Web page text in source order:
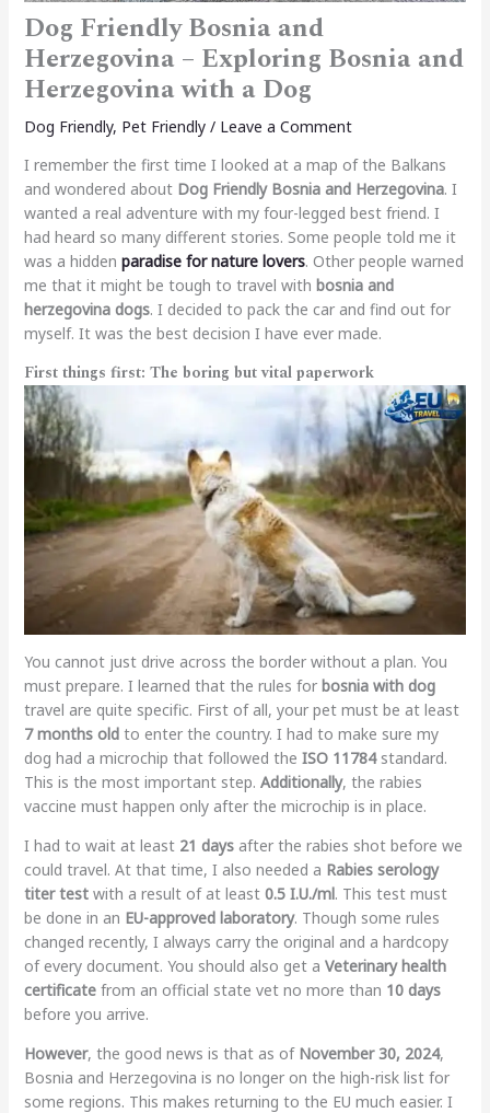
Dog Friendly Bosnia and
Herzegovina – Exploring Bosnia and
Herzegovina with a Dog
Dog Friendly, Pet Friendly/ Leave a Comment
I remember the first time I looked at a map of the Balkans
and wondered about Dog Friendly Bosnia and Herzegovina. I
wanted a real adventure with my four-legged best friend. I
had heard so many different stories. Some people told me it
was a hidden paradise for nature lovers. Other people warned
me that it might be tough to travel with bosnia and
herzegovina dogs. I decided to pack the car and find out for
myself. It was the best decision I have ever made.
First things first: The boring but vital paperwork
You cannot just drive across the border without a plan. You
must prepare. I learned that the rules for bosnia with dog
travel are quite specific. First of all, your pet must be at least
7 months oldto enter the country. I had to make sure my
dog had a microchip that followed the ISO 11784standard.
This is the most important step. Additionally, the rabies
vaccine must happen only after the microchip is in place.
I had to wait at least 21 daysafter the rabies shot before we
could travel. At that time, I also needed a Rabies serology
titer testwith a result of at least 0.5 I.U./ml. This test must
be done in an EU-approved laboratory. Though some rules
changed recently, I always carry the original and a hardcopy
of every document. You should also get a Veterinary health
certificatefrom an official state vet no more than 10 days
before you arrive.
However, the good news is that as of November 30, 2024,
Bosnia and Herzegovina is no longer on the high-risk list for
some regions. This makes returning to the EU much easier. I